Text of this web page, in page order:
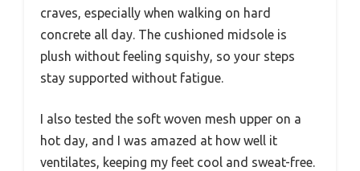
craves, especially when walking on hard
concrete all day. The cushioned midsole is
plush without feeling squishy, so your steps
stay supported without fatigue.
I also tested the soft woven mesh upper on a
hot day, and I was amazed at how well it
ventilates, keeping my feet cool and sweat-free.